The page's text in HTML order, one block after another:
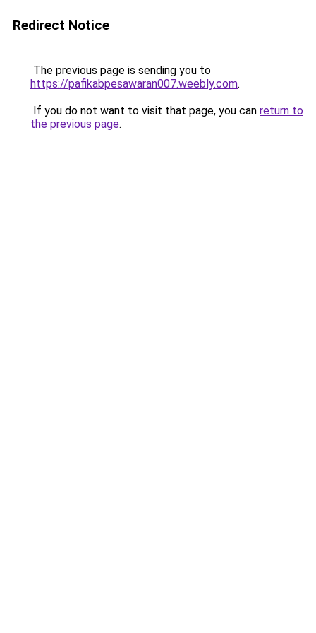
Redirect Notice
The previous page is sending you to
https://pafikabpesawaran007.weebly.com.
If you do not want to visit that page, you can return to
the previous page.